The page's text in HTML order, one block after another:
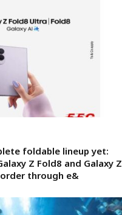
foldable lineup yet:
Z Fold8 and Galaxy Z
through e&